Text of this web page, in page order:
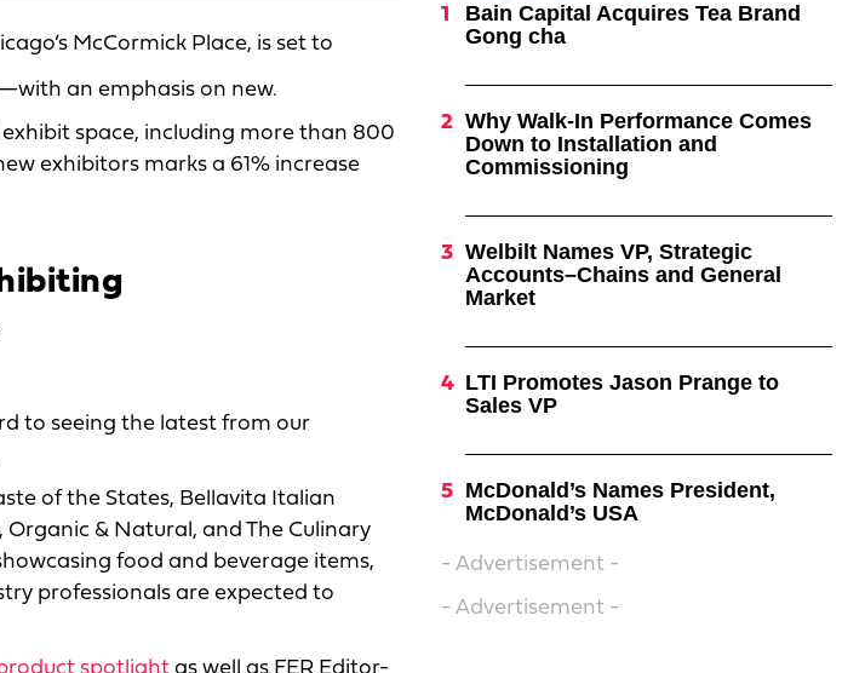
McCormick Place, is set to
an emphasis on new.
space, including more than 800
exhibitors marks a 61% increase
to seeing the latest from our
of the States, Bellavita Italian
Organic & Natural, and The Culinary
food and beverage items,
professionals are expected to
Bain Capital Acquires Tea Brand
Gong cha
Why Walk-In Performance Comes
Down to Installation and
Commissioning
Welbilt Names VP, Strategic
Accounts–Chains and General
Market
LTI Promotes Jason Prange to
Sales VP
McDonald’s Names President,
McDonald’s USA
- Advertisement -
- Advertisement -